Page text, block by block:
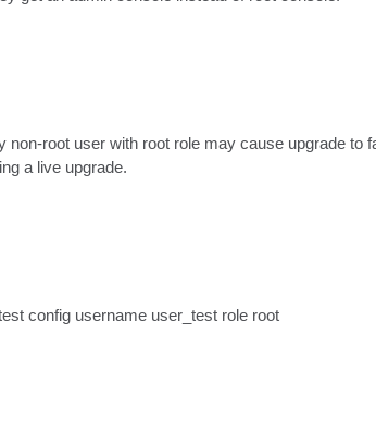
root user with root role may cause upgrade
a live upgrade.
config username user_test role root